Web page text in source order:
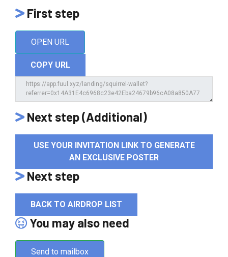
First step
OPEN URL
COPY URL
Next step (Additional)
USE YOUR INVITATION LINK TO GENERATE
AN EXCLUSIVE POSTER
Next step
BACK TO AIRDROP LIST
You may also need
Send to mailbox